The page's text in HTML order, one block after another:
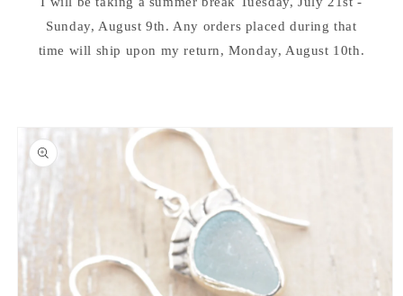
Sunday, August 9th. Any orders placed during that
time will ship upon my return, Monday, August 10th.
Skip to
product
information